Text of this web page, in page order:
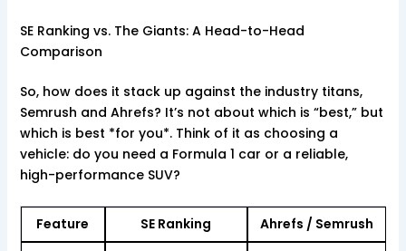
SE Ranking vs. The Giants: A Head-to-Head
Comparison
So, how does it stack up against the industry titans,
Semrush and Ahrefs? It’s not about which is “best,” but
which is best *for you*. Think of it as choosing a
vehicle: do you need a Formula 1 car or a reliable,
high-performance SUV?
Feature SE Ranking Ahrefs / Semrush